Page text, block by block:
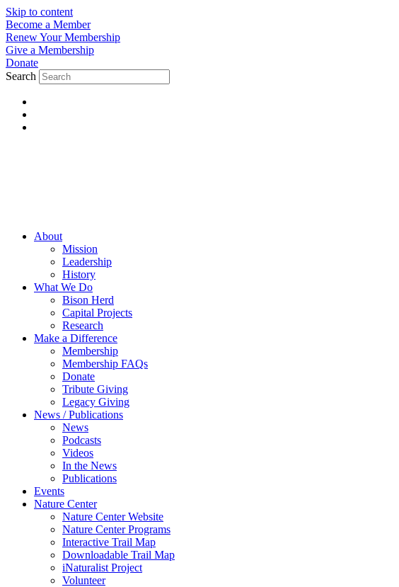
Skip to content
Become a Member
Renew Your Membership
Give a Membership
Donate
Search
About
Mission
Leadership
History
What We Do
Bison Herd
Capital Projects
Research
Make a Difference
Membership
Membership FAQs
Donate
Tribute Giving
Legacy Giving
News / Publications
News
Podcasts
Videos
In the News
Publications
Events
Nature Center
Nature Center Website
Nature Center Programs
Interactive Trail Map
Downloadable Trail Map
iNaturalist Project
Volunteer